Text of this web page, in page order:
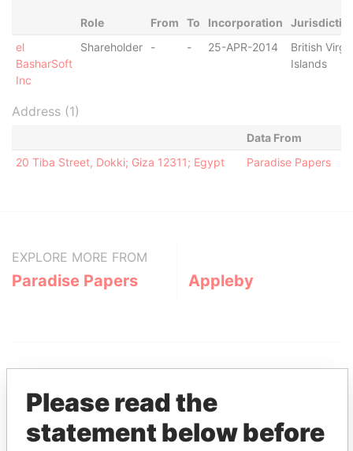
Role From To Incorporation
el
BasharSoft
Inc
Shareholder - - 25-APR-2014
British
Islands
Address (1)
Data From
20 Tiba Street, Dokki; Giza 12311; Egypt
Paradise Papers
EXPLORE MORE FROM
Paradise Papers Appleby
Please read the
statement below before